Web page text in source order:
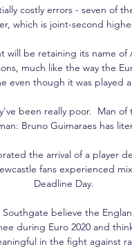
costly errors - seven of
which is joint-second
will be retaining its name of
much like the way the
even though it was played
been really poor.  Man of
Bruno Guimaraes has
the arrival of a player
fans experienced
Deadline Day.
believe the
during Euro 2020 and
in the fight against